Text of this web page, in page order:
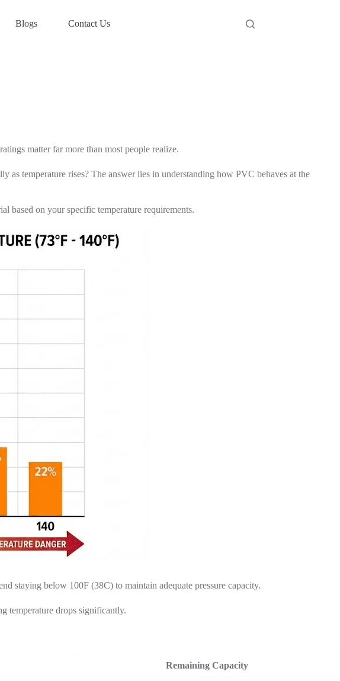
Blogs Contact Us
matter far more than most people realize.
as temperature rises? The answer lies in understanding how PVC behaves at the
based on your specific temperature requirements.
staying below 100F (38C) to maintain adequate pressure capacity.
temperature drops significantly.
Remaining Capacity